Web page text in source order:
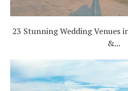
23 Stunning Wedding Venues
&...